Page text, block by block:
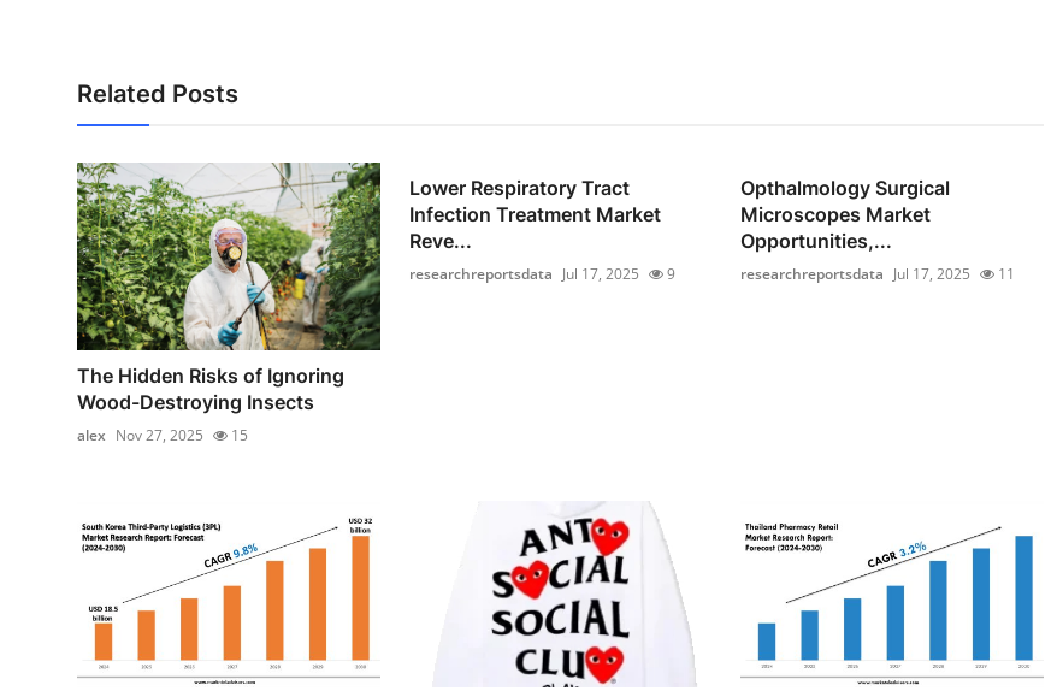
Related Posts
The Hidden Risks of Ignoring
Wood-Destroying Insects
alex Nov 27, 2025 15
Lower Respiratory Tract
Infection Treatment Market
Reve...
researchreportsdata Jul 17, 2025 9
Opthalmology Surgical
Microscopes Market
Opportunities,...
researchreportsdata Jul 17, 2025 11